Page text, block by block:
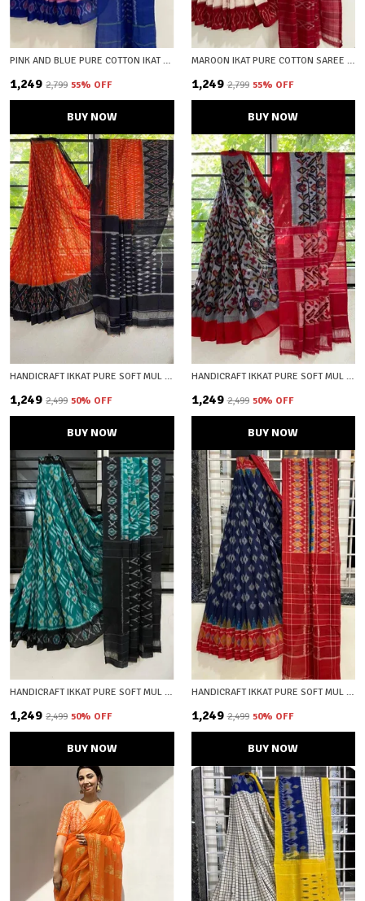
PINK AND BLUE PURE COTTON IKAT SAREE WITH BLOUSE PIECE
₹1,249 ₹2,799 55% OFF
BUY NOW
MAROON IKAT PURE COTTON SAREE WITH BLOUSE PIECE
₹1,249 ₹2,799 55% OFF
BUY NOW
HANDICRAFT IKKAT PURE SOFT MUL COTTON SAREE WITH BLOUSE PIECE
₹1,249 ₹2,499 50% OFF
BUY NOW
HANDICRAFT IKKAT PURE SOFT MUL COTTON SAREE WITH BLOUSE PIECE
₹1,249 ₹2,499 50% OFF
BUY NOW
HANDICRAFT IKKAT PURE SOFT MUL COTTON SAREE WITH BLOUSE PIECE
₹1,249 ₹2,499 50% OFF
BUY NOW
HANDICRAFT IKKAT PURE SOFT MUL COTTON SAREE WITH BLOUSE PIECE
₹1,249 ₹2,499 50% OFF
BUY NOW